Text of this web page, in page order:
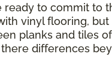
ready to commit to
vinyl flooring,
planks and tiles
differences